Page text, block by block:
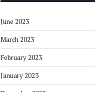
June 2023
March 2023
February 2023
January 2023